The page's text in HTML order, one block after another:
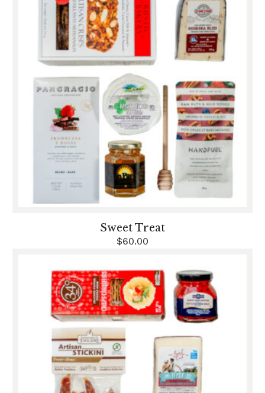
Sweet Treat
$60.00